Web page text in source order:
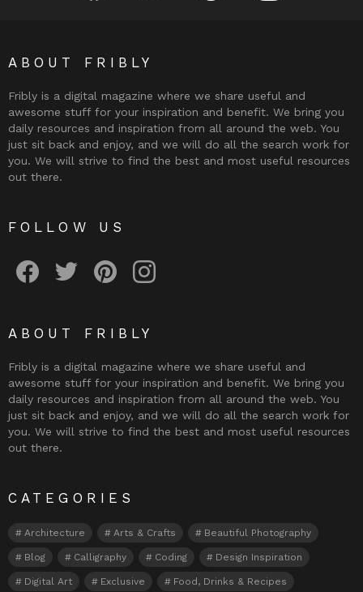
ABOUT FRIBLY
Fribly is a digital magazine where we share useful and
awesome stuff for your inspiration and benefit. We bring you
daily resources and inspiration from all around the web. You
just sit back and enjoy, and we will do all the search work for
you. We will strive to find the best and most useful resources
out there.
FOLLOW US
ABOUT FRIBLY
Fribly is a digital magazine where we share useful and
awesome stuff for your inspiration and benefit. We bring you
daily resources and inspiration from all around the web. You
just sit back and enjoy, and we will do all the search work for
you. We will strive to find the best and most useful resources
out there.
CATEGORIES
Architecture Arts & Crafts Beautiful Photography
Blog Calligraphy Coding Design Inspiration
Digital Art Exclusive Food, Drinks & Recipes